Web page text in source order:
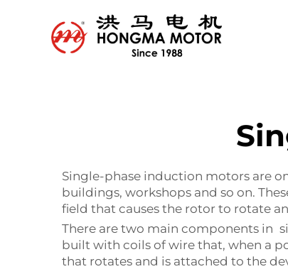
Single-phase induction motors are
buildings, workshops and so on.
field that causes the rotor to rotate
There are two main components in
built with coils of wire that, when a
that rotates and is attached to the